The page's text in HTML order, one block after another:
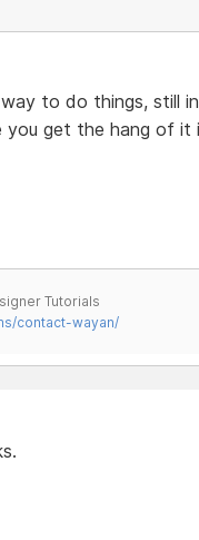
to do things, still
you get the hang of
Tutorials
contact-wayan/